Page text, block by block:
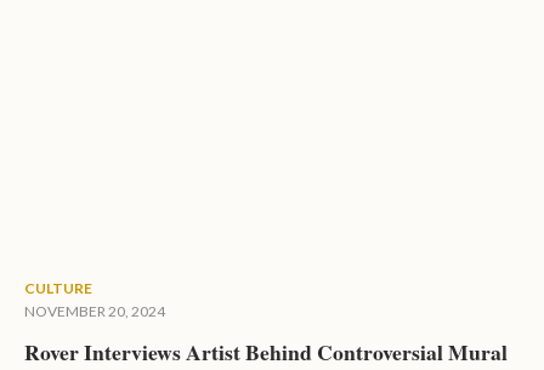
CULTURE
NOVEMBER 20, 2024
Rover Interviews Artist Behind Controversial Mural